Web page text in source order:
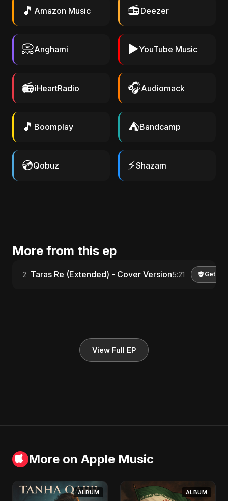
🎵 Amazon Music 📻Deezer
📀Anghami ▶️YouTube Music
📻iHeartRadio 🎧Audiomack
🎵 Boomplay ⛺Bandcamp
💿Qobuz ⚡Shazam
More from this ep
2 Taras Re (Extended) - Cover Version5:21 Get
View Full EP
More on Apple Music
ALBUM ALBUM